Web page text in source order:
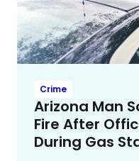
Crime
Arizona Man
Fire After
During Gas